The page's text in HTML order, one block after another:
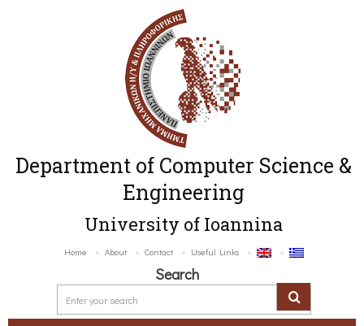
Department of Computer Science &
Engineering
University of Ioannina
Home About Contact Useful Links
Search